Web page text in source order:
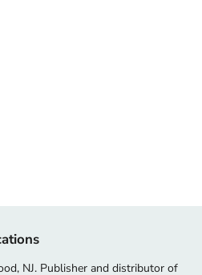
NJ. Publisher and distributor of